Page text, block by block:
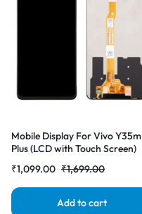
Mobile Display For Vivo Y35m
Plus (LCD with Touch Screen)
|RDGstores₹1,699.00
₹1,099.00
Add to cart